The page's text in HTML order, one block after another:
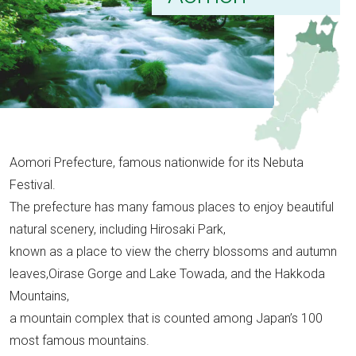
Aomori Prefecture, famous nationwide for its Nebuta
Festival.
The prefecture has many famous places to enjoy beautiful
natural scenery, including Hirosaki Park,
known as a place to view the cherry blossoms and autumn
leaves,Oirase Gorge and Lake Towada, and the Hakkoda
Mountains,
a mountain complex that is counted among Japan’s 100
most famous mountains.